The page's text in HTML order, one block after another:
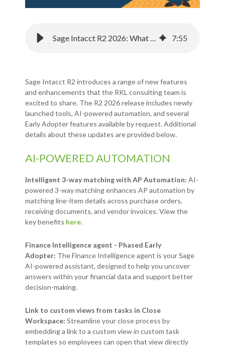
Sage Intacct R2 2026: What You Need to Know about the Latest Release 7:55
Sage Intacct R2 introduces a range of new features
and enhancements that the RKL consulting team is
excited to share. The R2 2026 release includes newly
launched tools, AI-powered automation, and several
Early Adopter features available by request. Additional
details about these updates are provided below.
AI-POWERED AUTOMATION
Intelligent 3-way matching with AP Automation: AI-
powered 3-way matching enhances AP automation by
matching line-item details across purchase orders,
receiving documents, and vendor invoices. View the
key benefits here.
Finance Intelligence agent - Phased Early
Adopter: The Finance Intelligence agent is your Sage
AI-powered assistant, designed to help you uncover
answers within your financial data and support better
decision-making.
Link to custom views from tasks in Close
Workspace: Streamline your close process by
embedding a link to a custom view in custom task
templates so employees can open that view directly